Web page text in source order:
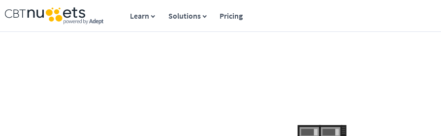
Learn Solutions Pricing